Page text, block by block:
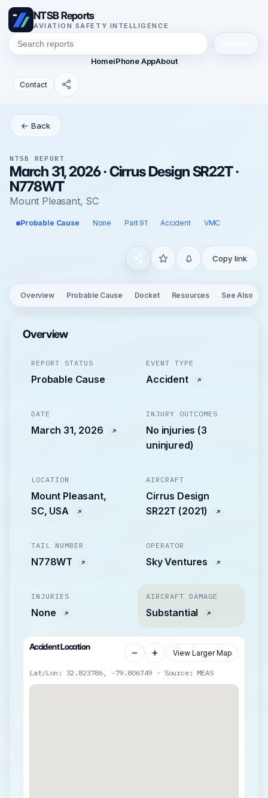
NTSB Reports
AVIATION SAFETY INTELLIGENCE
HomeiPhone AppAbout
Contact
← Back
NTSB REPORT
March 31, 2026 · Cirrus Design SR22T ·
N778WT
Mount Pleasant, SC
Probable Cause None Part 91 Accident VMC
Copy link
Overview Probable Cause Docket Resources See Also
Overview
REPORT STATUS
Probable Cause
EVENT TYPE
Accident
DATE
March 31, 2026
INJURY OUTCOMES
No injuries (3
uninjured)
LOCATION
Mount Pleasant,
SC, USA
AIRCRAFT
Cirrus Design
SR22T (2021)
TAIL NUMBER
N778WT
OPERATOR
Sky Ventures
INJURIES
None
AIRCRAFT DAMAGE
Substantial
Accident Location − + View Larger Map
Lat/Lon: 32.823786, -79.806749 · Source: MEAS